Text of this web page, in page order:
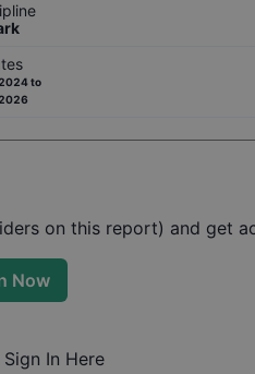
to
on this report) and get
Now
In Here